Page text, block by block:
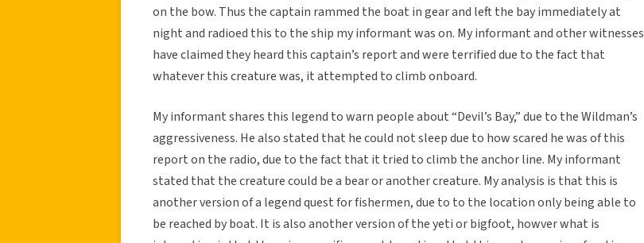
on the bow. Thus the captain rammed the boat in gear and left the bay immediately at
night and radioed this to the ship my informant was on. My informant and other witnesses
have claimed they heard this captain’s report and were terrified due to the fact that
whatever this creature was, it attempted to climb onboard.
My informant shares this legend to warn people about “Devil’s Bay,” due to the Wildman’s
aggressiveness. He also stated that he could not sleep due to how scared he was of this
report on the radio, due to the fact that it tried to climb the anchor line. My informant
stated that the creature could be a bear or another creature. My analysis is that this is
another version of a legend quest for fishermen, due to to the location only being able to
be reached by boat. It is also another version of the yeti or bigfoot, howver what is